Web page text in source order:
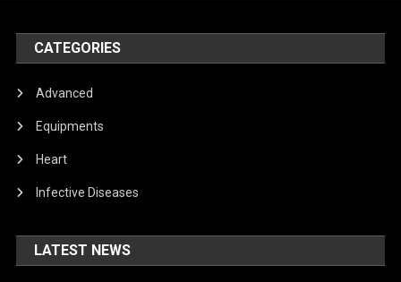
CATEGORIES
Advanced
Equipments
Heart
Infective Diseases
LATEST NEWS